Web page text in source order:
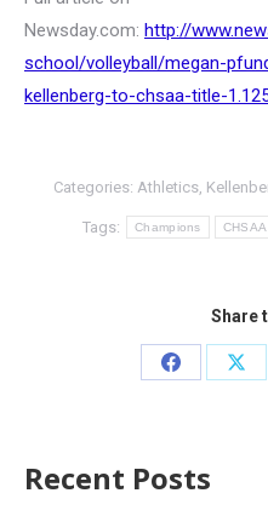
Newsday.com: http://
school/volleyball/megan-
kellenberg-to-chsaa-title-
Categories: Athletics
Tags: Champions CHSAA
Share
Recent Posts